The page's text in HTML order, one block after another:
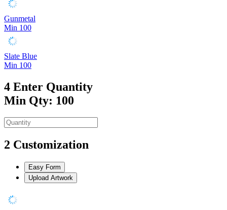
Gunmetal
Min 100
Slate Blue
Min 100
4 Enter Quantity
Min Qty: 100
2 Customization
Easy Form
Upload Artwork